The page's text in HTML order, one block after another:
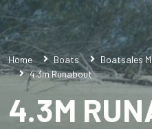
Home Boats Boatsales
4.3m Runabout
4.3M